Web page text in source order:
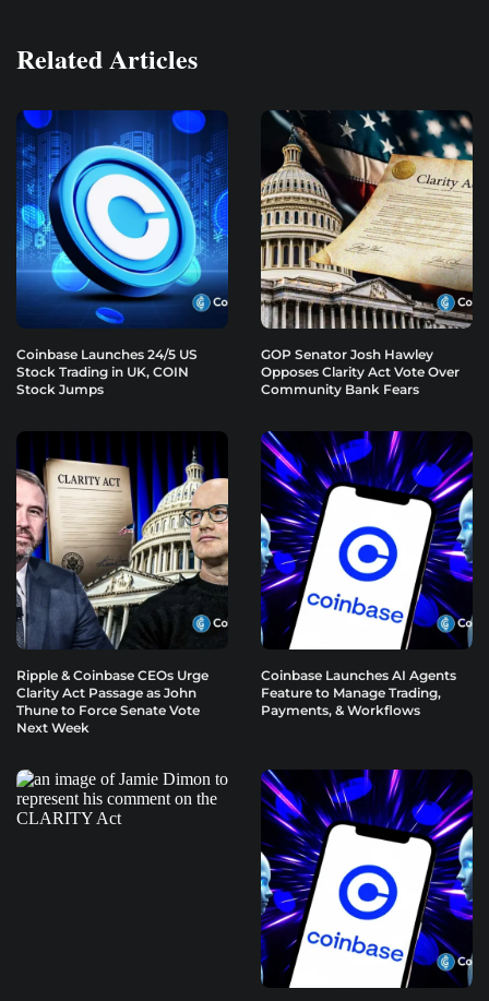
Related Articles
Coinbase Launches 24/5 US
Stock Trading in UK, COIN
Stock Jumps
GOP Senator Josh Hawley
Opposes Clarity Act Vote Over
Community Bank Fears
Ripple & Coinbase CEOs Urge
Clarity Act Passage as John
Thune to Force Senate Vote
Next Week
Coinbase Launches AI Agents
Feature to Manage Trading,
Payments, & Workflows